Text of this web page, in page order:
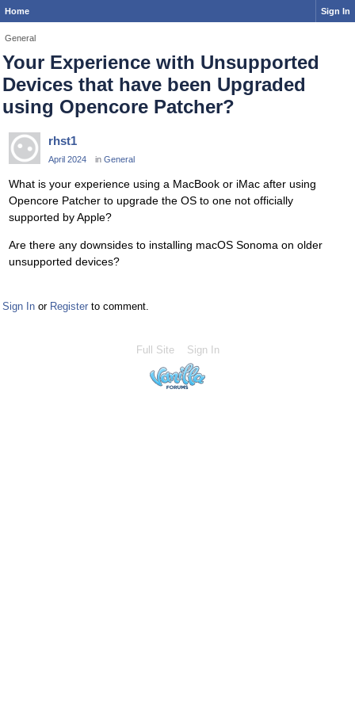
Home Sign In
General
Your Experience with Unsupported
Devices that have been Upgraded
using Opencore Patcher?
rhst1
April 2024 in General
What is your experience using a MacBook or iMac after using
Opencore Patcher to upgrade the OS to one not officially
supported by Apple?
Are there any downsides to installing macOS Sonoma on older
unsupported devices?
Sign In or Register to comment.
Full Site Sign In